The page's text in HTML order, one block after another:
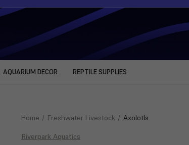
AQUARIUM DECOR REPTILE SUPPLIES
Home Freshwater Livestock Axolotls
Riverpark Aquatics